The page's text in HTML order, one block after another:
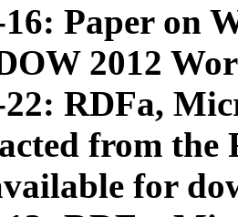
Paper on
2012
22: RDFa,
from
for